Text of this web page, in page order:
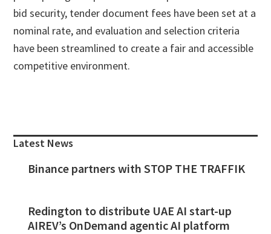
bid security, tender document fees have been set at a
nominal rate, and evaluation and selection criteria
have been streamlined to create a fair and accessible
competitive environment.
Sidebar
Latest News
Binance partners with STOP THE TRAFFIK
Redington to distribute UAE AI start-up
AIREV’s OnDemand agentic AI platform